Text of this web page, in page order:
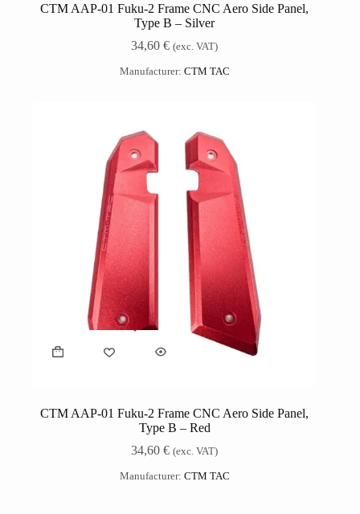
CTM AAP-01 Fuku-2 Frame CNC Aero Side Panel,
Type B – Silver
34,60€ (exc. VAT)
Manufacturer: CTM TAC
CTM AAP-01 Fuku-2 Frame CNC Aero Side Panel,
Type B – Red
34,60€ (exc. VAT)
Manufacturer: CTM TAC